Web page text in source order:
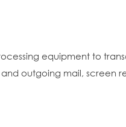
equipment to
outgoing mail, screen